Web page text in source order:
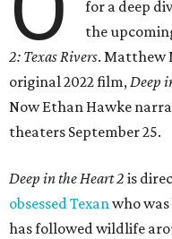
for a deep
the
2: Texas Rivers. Matthew
original 2022 film,Deep
Now Ethan Hawke
theaters September 25.
Deep in the Heart 2 is
obsessed Texanwho
has followed wildlife